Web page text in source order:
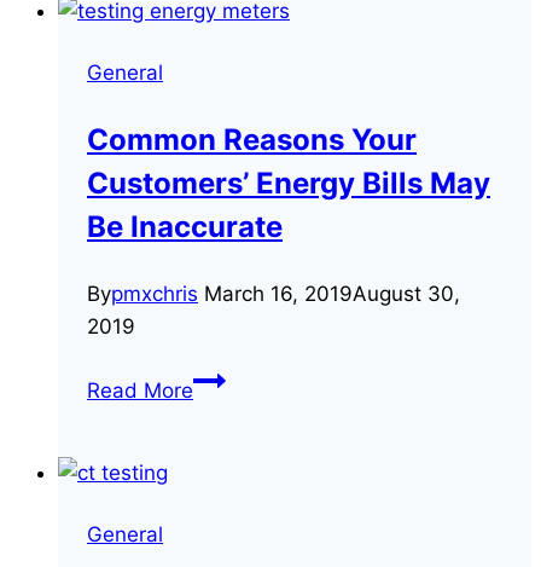
Questions
General
Common Reasons Your
Customers’ Energy Bills May
Be Inaccurate
Bypmxchris March 16, 2019August 30,
2019
Read MoreCommon
General